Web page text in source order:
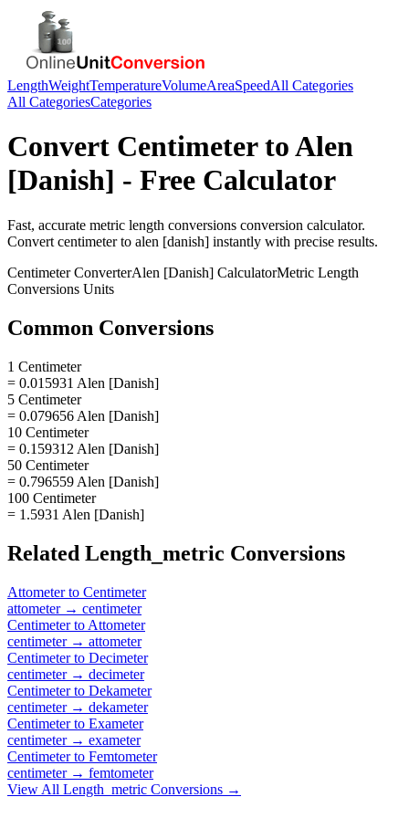
LengthWeightTemperatureVolumeAreaSpeedAll Categories
All CategoriesCategories
Convert CentimetertoAlen
[Danish] - Free Calculator
Fast, accurate metric length conversions conversion calculator.
Convert centimeterto alen [danish] instantly with precise results.
CentimeterConverterAlen [Danish] CalculatorMetric Length
Conversions Units
Common Conversions
1 Centimeter
= 0.015931 Alen [Danish]
5 Centimeter
= 0.079656 Alen [Danish]
10 Centimeter
= 0.159312 Alen [Danish]
50 Centimeter
= 0.796559 Alen [Danish]
100 Centimeter
= 1.5931 Alen [Danish]
Related Length_metric Conversions
Attometerto Centimeter
attometer→ centimeter
Centimeterto Attometer
centimeter→ attometer
Centimeterto Decimeter
centimeter→ decimeter
Centimeterto Dekameter
centimeter→ dekameter
Centimeterto Exameter
centimeter→ exameter
Centimeterto Femtometer
centimeter→ femtometer
View All Length_metric Conversions →